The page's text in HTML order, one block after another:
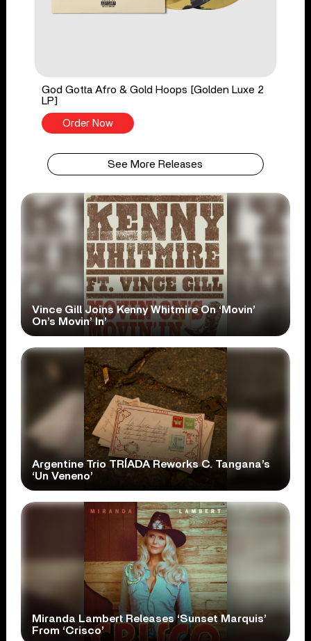
God Gotta Afro & Gold Hoops [Golden Luxe 2
LP]
Order Now
See More Releases
Vince Gill Joins Kenny Whitmire On ‘Movin’
On’s Movin’ In’
Argentine Trio TRÍADA Reworks C. Tangana’s
‘Un Veneno’
Miranda Lambert Releases ‘Sunset Marquis’
From ‘Crisco’